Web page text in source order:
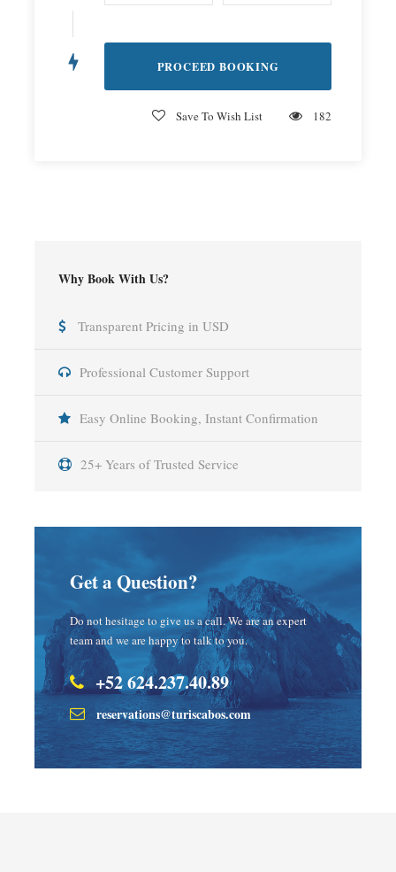
Save To Wish List 182
Why Book With Us?
Transparent Pricing in USD
Professional Customer Support
Easy Online Booking, Instant Confirmation
25+ Years of Trusted Service
Get a Question?
Do not hesitage to give us a call. We are an expert
team and we are happy to talk to you.
+52 624.237.40.89
reservations@turiscabos.com